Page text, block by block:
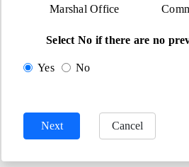
Marshal Office
Select No if there are no
Yes No